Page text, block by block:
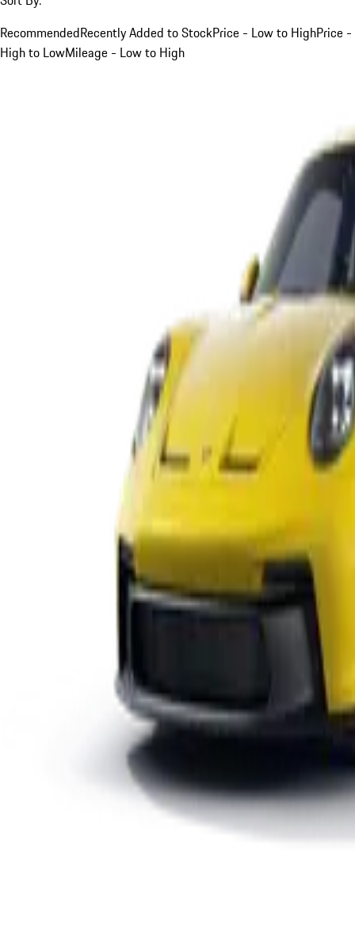
RecommendedRecently Added to StockPrice - Low to HighPrice -
High to LowMileage - Low to High